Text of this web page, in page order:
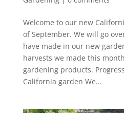
Welcome to our new
of September. We will go
have made in our new
harvests we made this
gardening products.
California garden We...